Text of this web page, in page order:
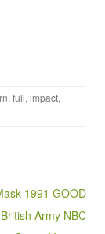
, full, impact,
1991 GOOD
Army NBC